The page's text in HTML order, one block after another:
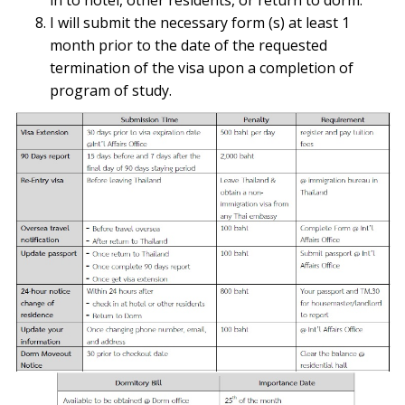
I will submit the necessary form (s) at least 1
month prior to the date of the requested
termination of the visa upon a completion of
program of study.